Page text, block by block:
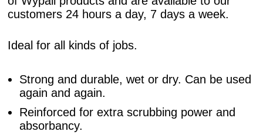
customers 24 hours a day, 7 days a week.
Ideal for all kinds of jobs.
Strong and durable, wet or dry. Can be used
again and again.
Reinforced for extra scrubbing power and
absorbancy.